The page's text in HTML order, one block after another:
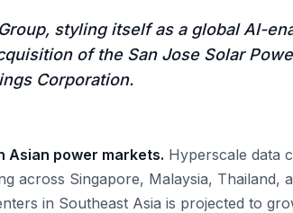
styling itself as a global AI-
of the San Jose Solar
Corporation.
Asian power markets. Hyperscale data
across Singapore, Malaysia, Thailand,
in Southeast Asia is projected to